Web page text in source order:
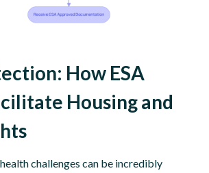
How ESA
Housing and
challenges can be incredibly